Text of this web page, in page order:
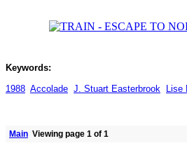
Keywords:
1988 Accolade J. Stuart Easterbrook Lise
Main Viewing page 1 of 1